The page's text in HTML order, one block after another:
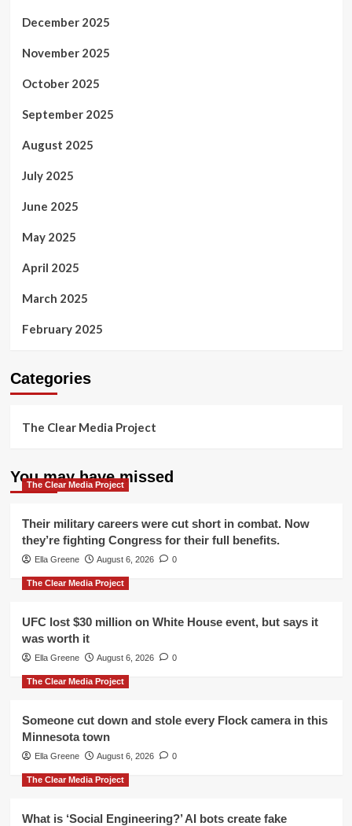
December 2025
November 2025
October 2025
September 2025
August 2025
July 2025
June 2025
May 2025
April 2025
March 2025
February 2025
Categories
The Clear Media Project
You may have missed
The Clear Media Project
Their military careers were cut short in combat. Now
they’re fighting Congress for their full benefits.
Ella Greene August 6, 2026 0
The Clear Media Project
UFC lost $30 million on White House event, but says it
was worth it
Ella Greene August 6, 2026 0
The Clear Media Project
Someone cut down and stole every Flock camera in this
Minnesota town
Ella Greene August 6, 2026 0
The Clear Media Project
What is ‘Social Engineering?’ AI bots create fake